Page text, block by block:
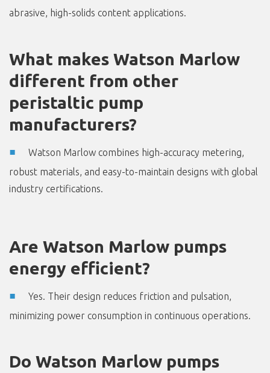
abrasive, high-solids content applications.
What makes Watson Marlow
different from other
peristaltic pump
manufacturers?
Watson Marlow combines high-accuracy metering,
robust materials, and easy-to-maintain designs with global
industry certifications.
Are Watson Marlow pumps
energy efficient?
Yes. Their design reduces friction and pulsation,
minimizing power consumption in continuous operations.
Do Watson Marlow pumps